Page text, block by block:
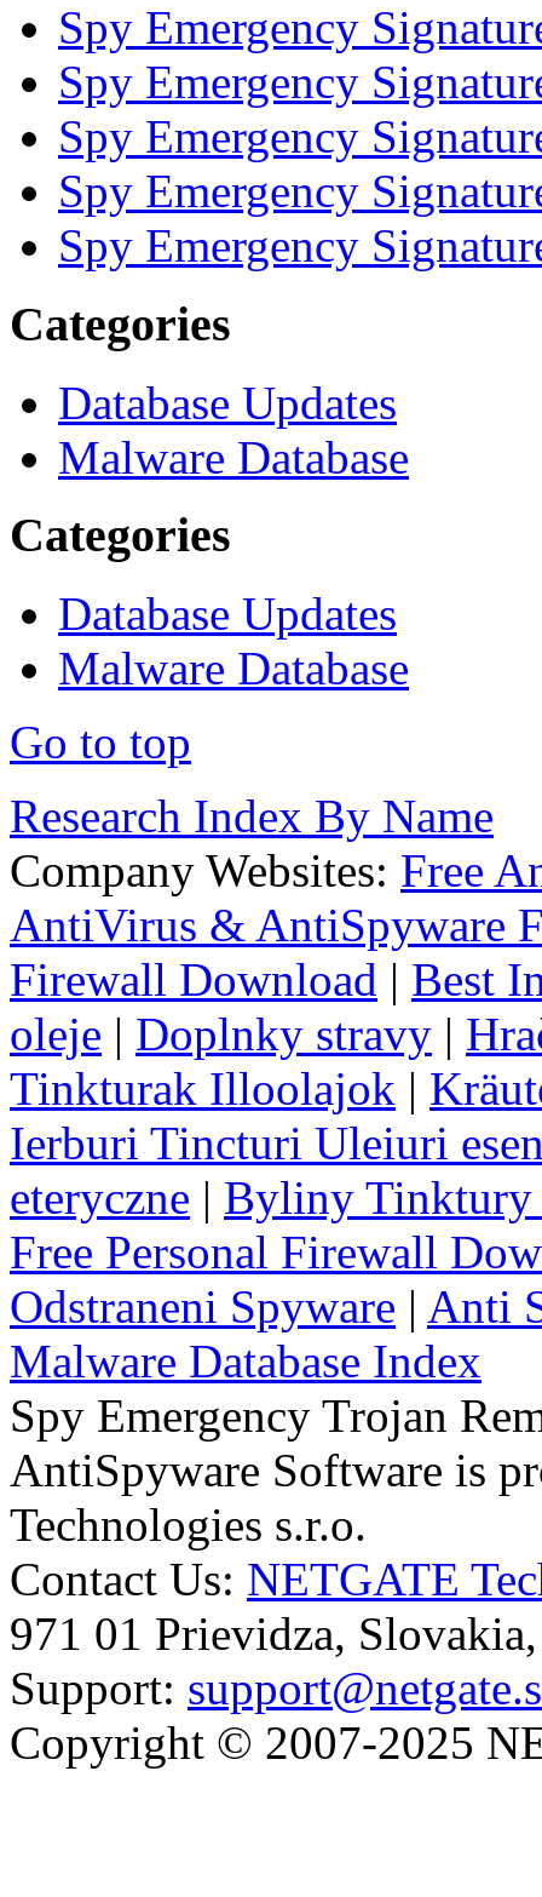
Spy Emergency
Spy Emergency
Spy Emergency
Spy Emergency
Spy Emergency
Categories
Database Updates
Malware Database
Categories
Database Updates
Malware Database
Go to top
Research Index By Name
Company Websites: Free
AntiVirus & AntiSpyware
Firewall Download | Best
oleje | Doplnky stravy |
Tinkturak Illoolajok |
Ierburi Tincturi Uleiuri
eteryczne | Byliny Tinktury
Free Personal Firewall
Odstraneni Spyware | Anti
Malware Database Index
Spy Emergency Trojan
AntiSpyware Software is
Technologies s.r.o.
Contact Us: NETGATE
971 01 Prievidza,
Support:
Copyright © 2007-2025